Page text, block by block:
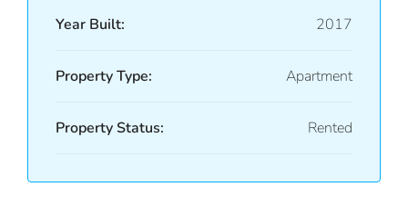
Year Built: 2017
Property Type: Apartment
Property Status: Rented